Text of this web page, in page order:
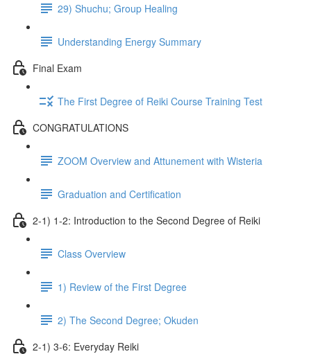
29) Shuchu; Group Healing
Understanding Energy Summary
Final Exam
The First Degree of Reiki Course Training Test
CONGRATULATIONS
ZOOM Overview and Attunement with Wisteria
Graduation and Certification
2-1) 1-2: Introduction to the Second Degree of Reiki
Class Overview
1) Review of the First Degree
2) The Second Degree; Okuden
2-1) 3-6: Everyday Reiki